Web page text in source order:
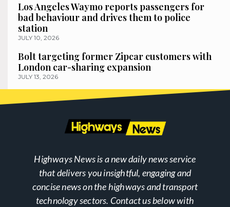
Los Angeles Waymo reports passengers for
bad behaviour and drives them to police
station
JULY 10, 2026
Bolt targeting former Zipcar customers with
London car-sharing expansion
JULY 13, 2026
Highways News is a new daily news service
that delivers you insightful, engaging and
concise news on the highways and transport
technology sectors. Contact us below with